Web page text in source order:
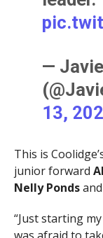
—
13,
This is
junior forward
Nelly Pondsand
“Just starting